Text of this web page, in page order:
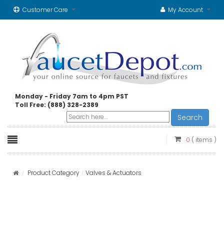
Customer Care My Account
Monday - Friday 7am to 4pm PST
Toll Free: (888) 328-2389
Search
0 ( items )
Product Category Valves & Actuators